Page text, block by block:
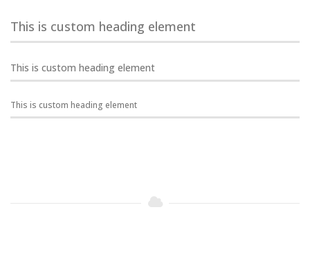
This is custom heading element
This is custom heading element
This is custom heading element